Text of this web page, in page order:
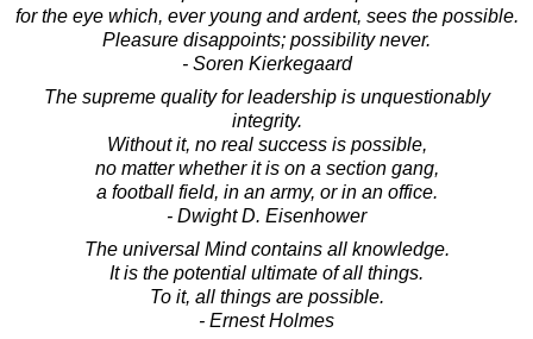
for the eye which, ever young and ardent, sees the possible.
Pleasure disappoints; possibility never.
- Soren Kierkegaard
The supreme quality for leadership is unquestionably
integrity.
Without it, no real success is possible,
no matter whether it is on a section gang,
a football field, in an army, or in an office.
- Dwight D. Eisenhower
The universal Mind contains all knowledge.
It is the potential ultimate of all things.
To it, all things are possible.
- Ernest Holmes